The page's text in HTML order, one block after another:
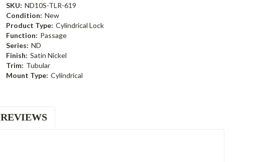
SKU: ND10S-TLR-619
Condition: New
Product Type: Cylindrical Lock
Function: Passage
Series: ND
Finish: Satin Nickel
Trim: Tubular
Mount Type: Cylindrical
REVIEWS